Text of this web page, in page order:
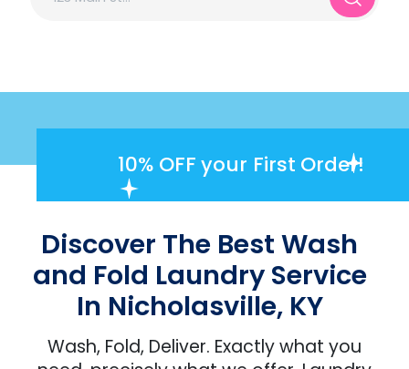
10% OFFyour First Order!
Discover The Best Wash
and Fold Laundry Service
In Nicholasville, KY
Wash, Fold, Deliver. Exactly what you